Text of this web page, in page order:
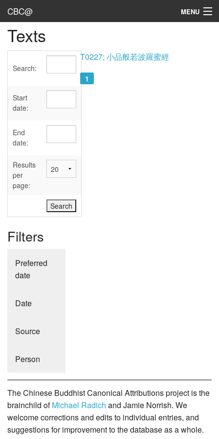
CBC@ MENU
Admin
Texts
Sources
User's Guide
Abbreviations
Texts
Search:
Start
date:
End
date:
Results
per
page:
Filters
Preferred
date
Date
Source
Person
T0227; 小品般若波羅蜜經
1
The Chinese Buddhist Canonical Attributions project is the
brainchild ofMichael Radich and Jamie Norrish. We
welcome corrections and edits to individual entries, and
suggestions for improvement to the database as a whole.